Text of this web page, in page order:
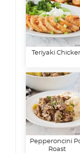
Teriyaki
Pepperoncini
Roast